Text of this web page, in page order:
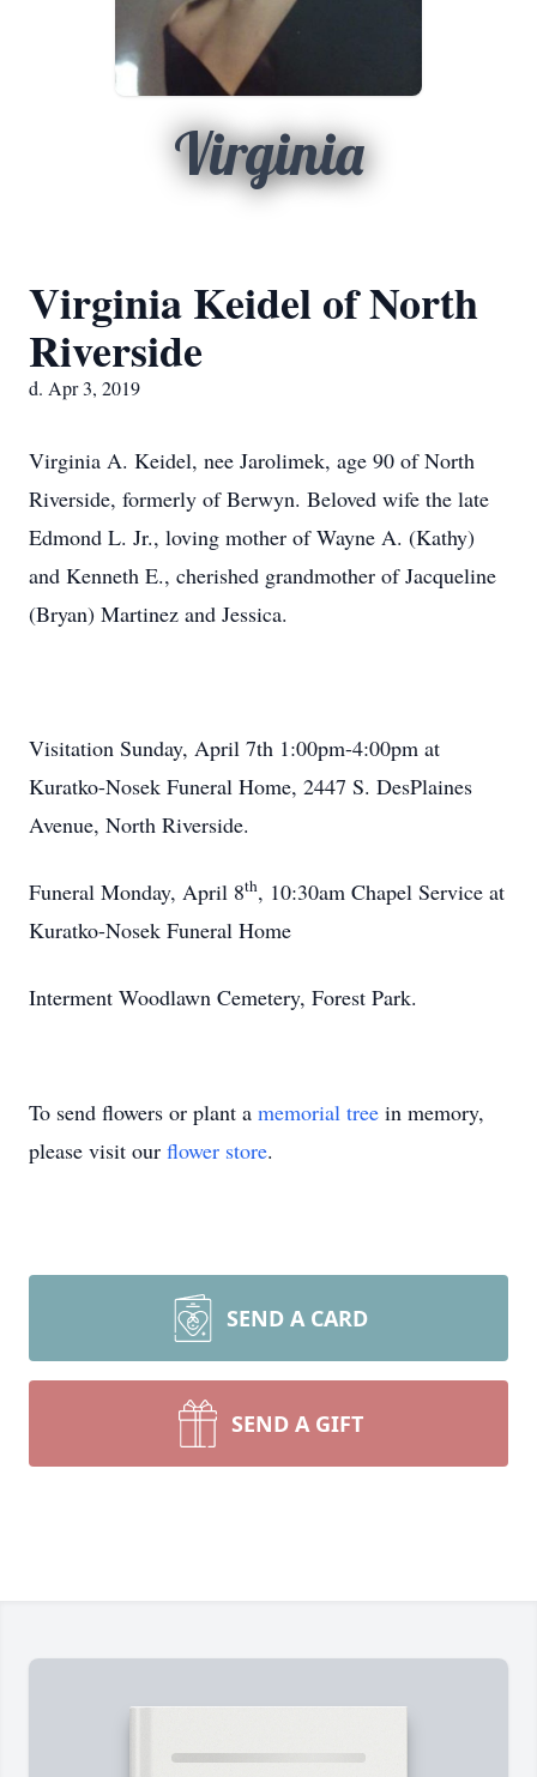
Virginia
Virginia Keidel of North
Riverside
d. Apr 3, 2019
Virginia A. Keidel, nee Jarolimek, age 90 of North
Riverside, formerly of Berwyn. Beloved wife the late
Edmond L. Jr., loving mother of Wayne A. (Kathy)
and Kenneth E., cherished grandmother of Jacqueline
(Bryan) Martinez and Jessica.
Visitation Sunday, April 7th 1:00pm-4:00pm at
Kuratko-Nosek Funeral Home, 2447 S. DesPlaines
Avenue, North Riverside.
Funeral Monday, April 8th, 10:30am Chapel Service at
Kuratko-Nosek Funeral Home
Interment Woodlawn Cemetery, Forest Park.
To send flowers or plant a memorial tree in memory,
please visit our flower store.
SEND A CARD
SEND A GIFT